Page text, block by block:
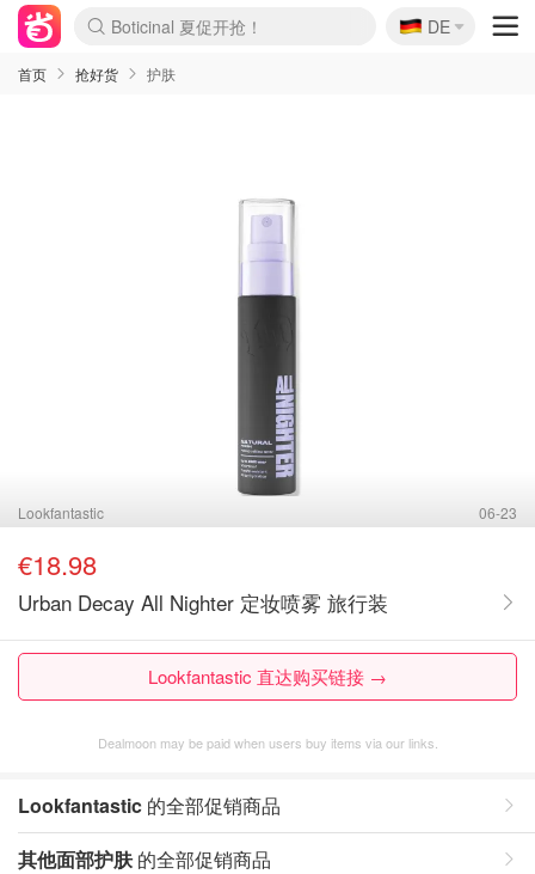
还没结束！&OtherStories大促
Joybuy变相75折 随时失效
速领！Stanley独家85折
疑似霸哥！Camper额外叠85折
Zalando 奥莱闪促！每日更新
Moncler反季囤！5折起+叠9折
Coach Brooklyn仅€192
🇩🇪
DE
首页 抢好货 护肤
Lookfantastic 06-23
€18.98
Urban Decay All Nighter 定妆喷雾 旅行装
Lookfantastic 直达购买链接 →
Dealmoon may be paid when users buy items via our links.
Lookfantastic 的全部促销商品
其他面部护肤的全部促销商品